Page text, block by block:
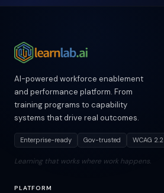
AI-powered workforce enablement
and performance platform. From
training programs to capability
systems that drive real outcomes.
Enterprise-ready Gov-trusted WCAG 2.2
Learning that works where work happens.
PLATFORM